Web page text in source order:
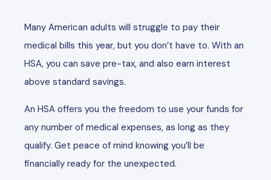
Many American adults will struggle to pay their
medical bills this year, but you don’t have to. With an
HSA, you can save pre-tax, and also earn interest
above standard savings.
An HSA offers you the freedom to use your funds for
any number of medical expenses, as long as they
qualify. Get peace of mind knowing you’ll be
financially ready for the unexpected.